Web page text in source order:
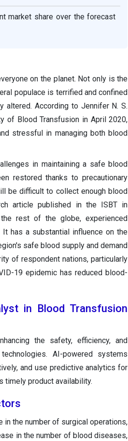
market share over the forecast
on the planet. Not only is the
populace is terrified and confined
altered. According to Jennifer N. S.
of Blood Transfusion in April 2020,
stressful in managing both blood
in maintaining a safe blood
restored thanks to precautionary
be difficult to collect enough blood
article published in the ISBT in
rest of the globe, experienced
has a substantial influence on the
safe blood supply and demand
of respondent nations, particularly
19 epidemic has reduced blood-
in Blood Transfusion
the safety, efficiency, and
AI-powered systems
and use predictive analytics for
timely product availability.
in the number of surgical operations,
in the number of blood diseases,